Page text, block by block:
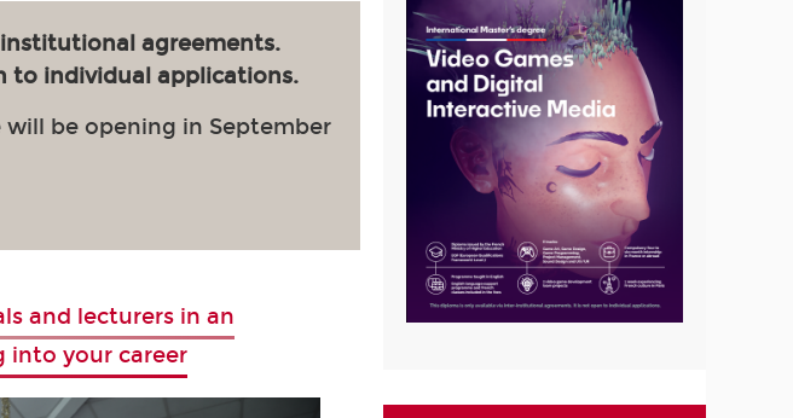
agreements.
to individual applications.
will be opening in September
and lecturers in an
your career